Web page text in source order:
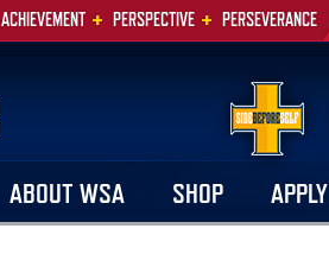
ACHIEVEMENT + PERSPECTIVE + PERSEVERANCE
ABOUT WSA SHOP APPLY